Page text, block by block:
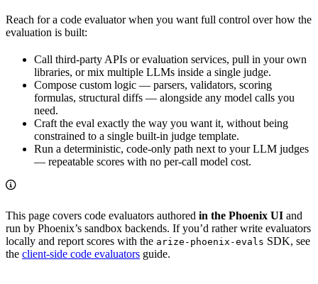
Reach for a code evaluator when you want full control over how the
evaluation is built:
Call third-party APIs or evaluation services, pull in your own
libraries, or mix multiple LLMs inside a single judge.
Compose custom logic — parsers, validators, scoring
formulas, structural diffs — alongside any model calls you
need.
Craft the eval exactly the way you want it, without being
constrained to a single built-in judge template.
Run a deterministic, code-only path next to your LLM judges
— repeatable scores with no per-call model cost.
This page covers code evaluators authored in the Phoenix UI and
run by Phoenix’s sandbox backends. If you’d rather write evaluators
locally and report scores with the arize-phoenix-evals SDK, see
the client-side code evaluators guide.